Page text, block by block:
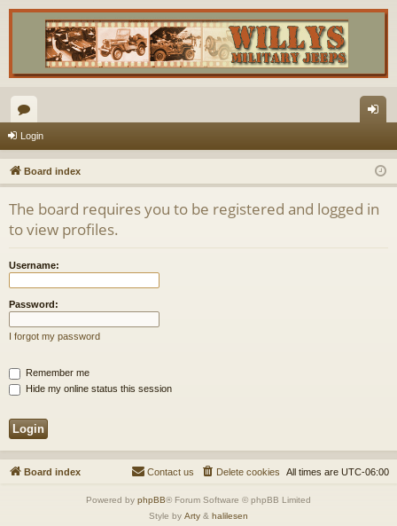
or
u
m
s
in
Login
Board index
The board requires you to be registered and logged in
to view profiles.
Username:
Password:
I forgot my password
Remember me
Hide my online status this session
Board index All times are UTC-06:00
Delete cookies
Contact us
Powered by phpBB® Forum Software © phpBB Limited
Style by Arty & halilesen